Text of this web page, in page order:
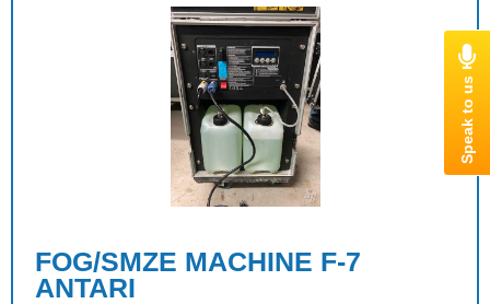
FOG/SMZE MACHINE F-7
ANTARI